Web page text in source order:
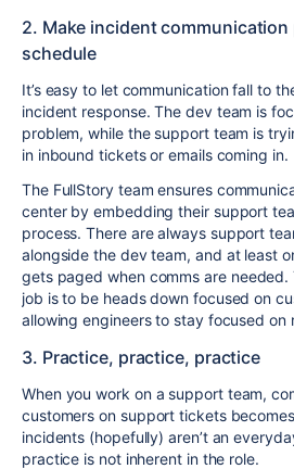
2. Make incident
schedule
It’s easy to let communication fall to
incident response. The dev team is
problem, while the support team is
in inbound tickets or emails coming in.
The FullStory team ensures
center by embedding their support
process. There are always support
alongside the dev team, and at least
gets paged when comms are needed.
job is to be heads down focused on
allowing engineers to stay focused on
3. Practice, practice, practice
When you work on a support team,
customers on support tickets
incidents (hopefully) aren’t an
practice is not inherent in the role.